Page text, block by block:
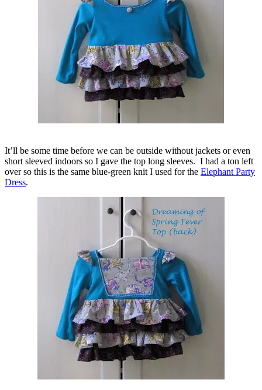
It’ll be some time before we can be outside without jackets or even
short sleeved indoors so I gave the top long sleeves. I had a ton left
over so this is the same blue-green knit I used for the Elephant Party
Dress.